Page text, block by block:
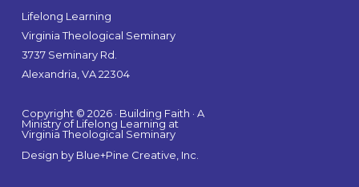
Lifelong Learning
Virginia Theological Seminary
3737 Seminary Rd.
Alexandria, VA 22304
Copyright © 2026 · Building Faith · A
Ministry of Lifelong Learning at
Virginia Theological Seminary
Design by Blue+Pine Creative, Inc.